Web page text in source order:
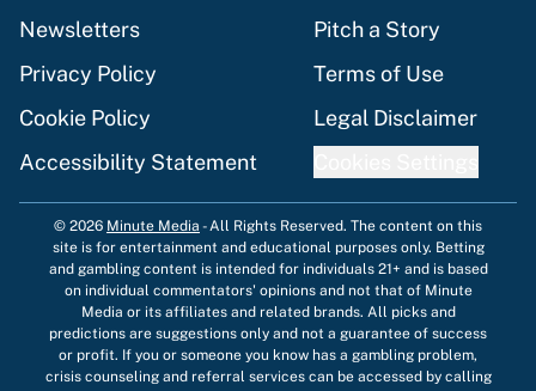
Newsletters
Pitch a Story
Privacy Policy
Terms of Use
Cookie Policy
Legal Disclaimer
Accessibility Statement
© 2026 Minute Media -All Rights Reserved. The content on this
site is for entertainment and educational purposes only. Betting
and gambling content is intended for individuals 21+ and is based
on individual commentators' opinions and not that of Minute
Media or its affiliates and related brands. All picks and
predictions are suggestions only and not a guarantee of success
or profit. If you or someone you know has a gambling problem,
crisis counseling and referral services can be accessed by calling